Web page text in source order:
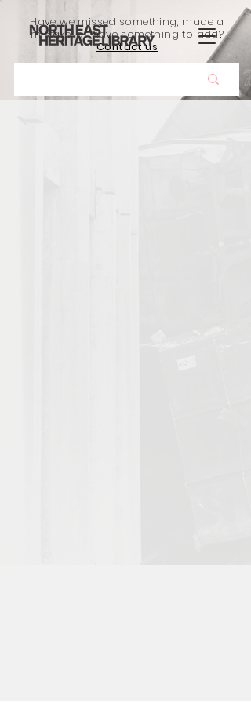
Have we missed something, made a
mistake, or have something to add?
Contact us